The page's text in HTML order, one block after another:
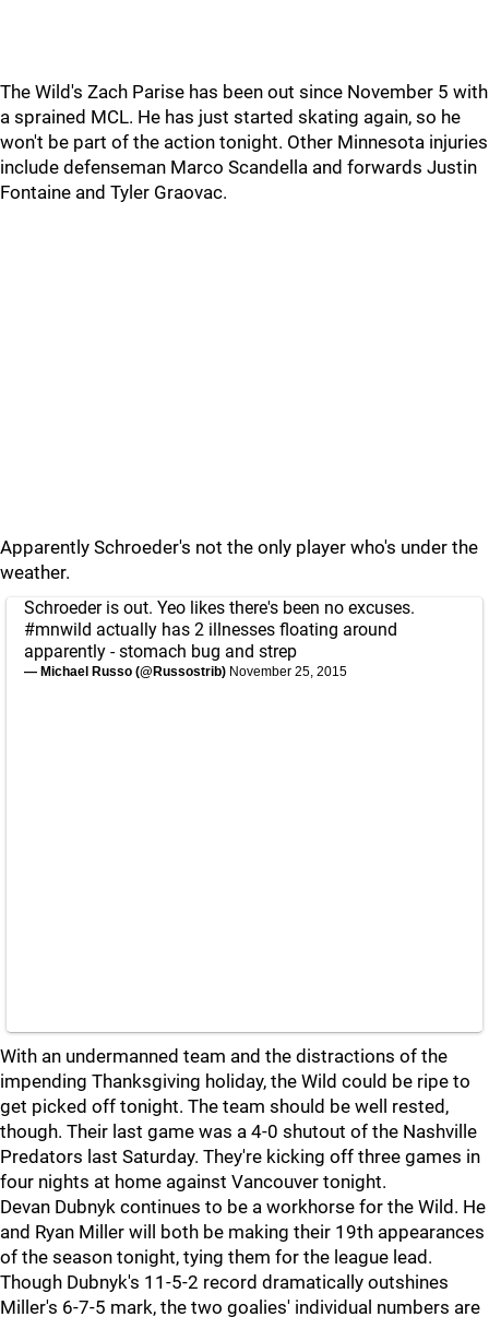
The Wild's Zach Parise has been out since November 5 with
a sprained MCL. He has just started skating again, so he
won't be part of the action tonight. Other Minnesota injuries
include defenseman Marco Scandella and forwards Justin
Fontaine and Tyler Graovac.
Apparently Schroeder's not the only player who's under the
weather.
Schroeder is out. Yeo likes there's been no excuses.
#mnwild actually has 2 illnesses floating around
apparently - stomach bug and strep
— Michael Russo (@Russostrib) November 25, 2015
With an undermanned team and the distractions of the
impending Thanksgiving holiday, the Wild could be ripe to
get picked off tonight. The team should be well rested,
though. Their last game was a 4-0 shutout of the Nashville
Predators last Saturday. They're kicking off three games in
four nights at home against Vancouver tonight.
Devan Dubnyk continues to be a workhorse for the Wild. He
and Ryan Miller will both be making their 19th appearances
of the season tonight, tying them for the league lead.
Though Dubnyk's 11-5-2 record dramatically outshines
Miller's 6-7-5 mark, the two goalies' individual numbers are